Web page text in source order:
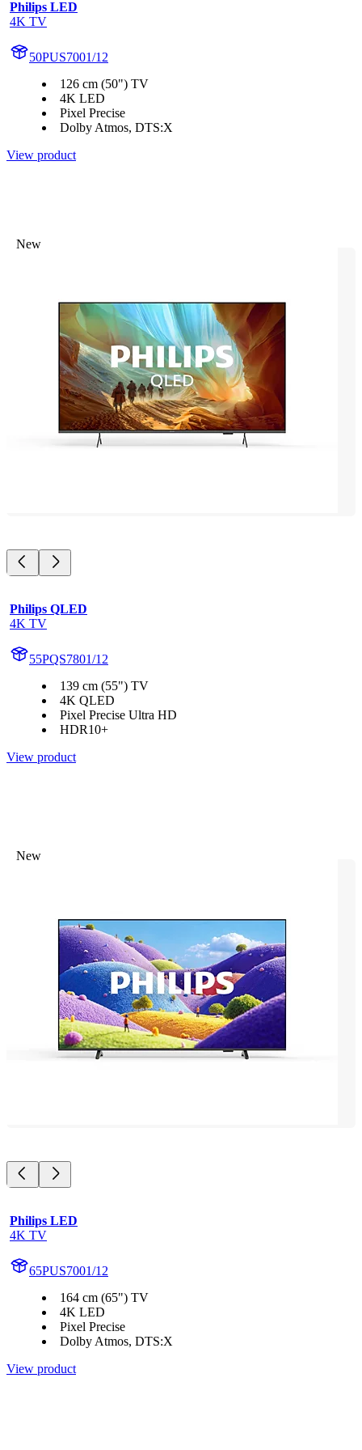
Philips LED
4K TV
50PUS7001/12
126 cm (50") TV
4K LED
Pixel Precise
Dolby Atmos, DTS:X
View product
New
Philips QLED
4K TV
55PQS7801/12
139 cm (55") TV
4K QLED
Pixel Precise Ultra HD
HDR10+
View product
New
Philips LED
4K TV
65PUS7001/12
164 cm (65") TV
4K LED
Pixel Precise
Dolby Atmos, DTS:X
View product